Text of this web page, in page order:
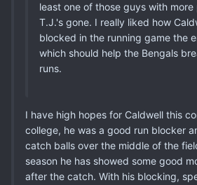
least one of those guys with
T.J.'s gone. I really liked how
blocked in the running game the
which should help the Bengals
runs.
I have high hopes for Caldwell this
college, he was a good run blocker
catch balls over the middle of the
season he has showed some good
after the catch. With his blocking,